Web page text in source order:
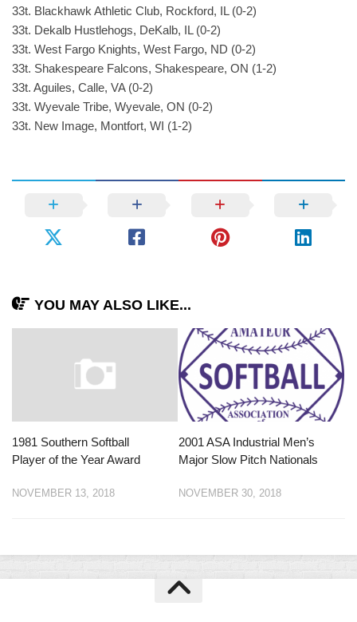
33t. Blackhawk Athletic Club, Rockford, IL (0-2)
33t. Dekalb Hustlehogs, DeKalb, IL (0-2)
33t. West Fargo Knights, West Fargo, ND (0-2)
33t. Shakespeare Falcons, Shakespeare, ON (1-2)
33t. Aguiles, Calle, VA (0-2)
33t. Wyevale Tribe, Wyevale, ON (0-2)
33t. New Image, Montfort, WI (1-2)
YOU MAY ALSO LIKE...
1981 Southern Softball
Player of the Year Award
NOVEMBER 13, 2018
2001 ASA Industrial Men’s
Major Slow Pitch Nationals
NOVEMBER 30, 2018